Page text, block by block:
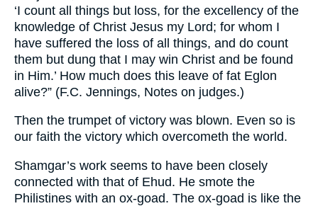
‘I count all things but loss, for the excellency of the
knowledge of Christ Jesus my Lord; for whom I
have suffered the loss of all things, and do count
them but dung that I may win Christ and be found
in Him.’ How much does this leave of fat Eglon
alive?” (F.C. Jennings, Notes on judges.)
Then the trumpet of victory was blown. Even so is
our faith the victory which overcometh the world.
Shamgar’s work seems to have been closely
connected with that of Ehud. He smote the
Philistines with an ox-goad. The ox-goad is like the